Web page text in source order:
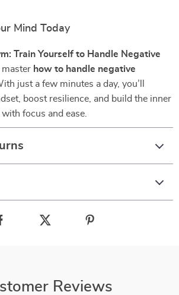
Mind Today
Train Yourself to Handle Negative
master how to handle negative
just a few minutes a day, you’ll
boost resilience, and build the inner
focus and ease.
Reviews